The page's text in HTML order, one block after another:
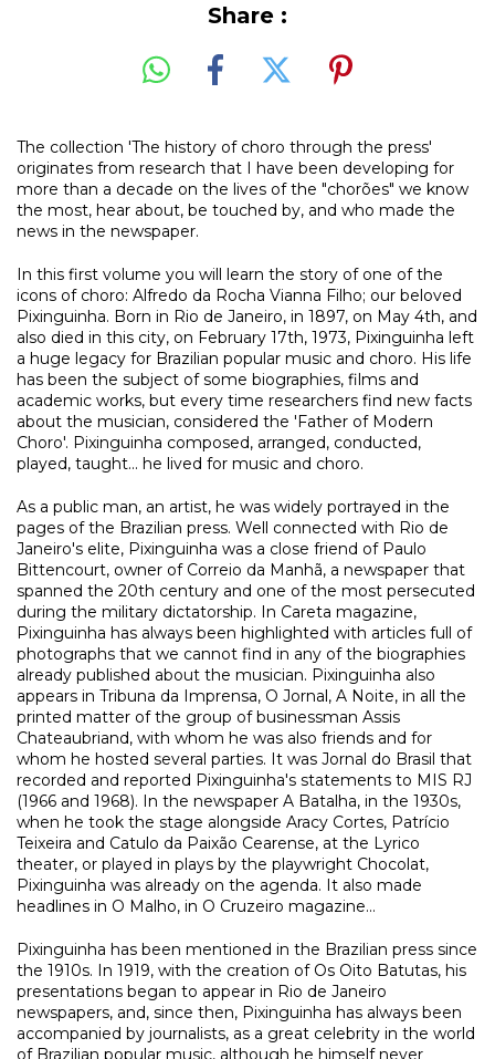
Share :
The collection 'The history of choro through the press'
originates from research that I have been developing for
more than a decade on the lives of the "chorões" we know
the most, hear about, be touched by, and who made the
news in the newspaper.
In this first volume you will learn the story of one of the
icons of choro: Alfredo da Rocha Vianna Filho; our beloved
Pixinguinha. Born in Rio de Janeiro, in 1897, on May 4th, and
also died in this city, on February 17th, 1973, Pixinguinha left
a huge legacy for Brazilian popular music and choro. His life
has been the subject of some biographies, films and
academic works, but every time researchers find new facts
about the musician, considered the 'Father of Modern
Choro'. Pixinguinha composed, arranged, conducted,
played, taught... he lived for music and choro.
As a public man, an artist, he was widely portrayed in the
pages of the Brazilian press. Well connected with Rio de
Janeiro's elite, Pixinguinha was a close friend of Paulo
Bittencourt, owner of Correio da Manhã, a newspaper that
spanned the 20th century and one of the most persecuted
during the military dictatorship. In Careta magazine,
Pixinguinha has always been highlighted with articles full of
photographs that we cannot find in any of the biographies
already published about the musician. Pixinguinha also
appears in Tribuna da Imprensa, O Jornal, A Noite, in all the
printed matter of the group of businessman Assis
Chateaubriand, with whom he was also friends and for
whom he hosted several parties. It was Jornal do Brasil that
recorded and reported Pixinguinha's statements to MIS RJ
(1966 and 1968). In the newspaper A Batalha, in the 1930s,
when he took the stage alongside Aracy Cortes, Patrício
Teixeira and Catulo da Paixão Cearense, at the Lyrico
theater, or played in plays by the playwright Chocolat,
Pixinguinha was already on the agenda. It also made
headlines in O Malho, in O Cruzeiro magazine...
Pixinguinha has been mentioned in the Brazilian press since
the 1910s. In 1919, with the creation of Os Oito Batutas, his
presentations began to appear in Rio de Janeiro
newspapers, and, since then, Pixinguinha has always been
accompanied by journalists, as a great celebrity in the world
of Brazilian popular music, although he himself never